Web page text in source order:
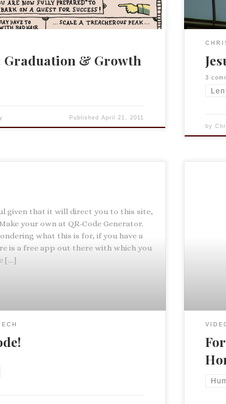
Graduation & Growth
PublishedApril 21, 2011
3
by
given that it will direct you to this site,
your own at QR-Code Generator.
what this is for, if you have a
is a free app out there with which you
[…]